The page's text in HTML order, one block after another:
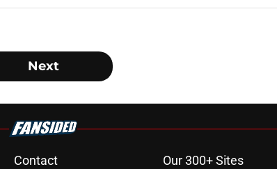
Next
Contact Our 300+ Sites